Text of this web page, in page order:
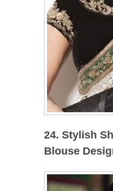
24. Stylish
Blouse